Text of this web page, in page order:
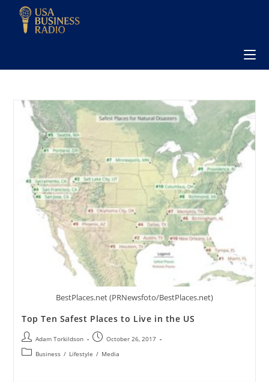
BestPlaces.net (PRNewsfoto/BestPlaces.net)
Top Ten Safest Places to Live in the US
Adam Torkildson
October 26, 2017
Business / Lifestyle / Media